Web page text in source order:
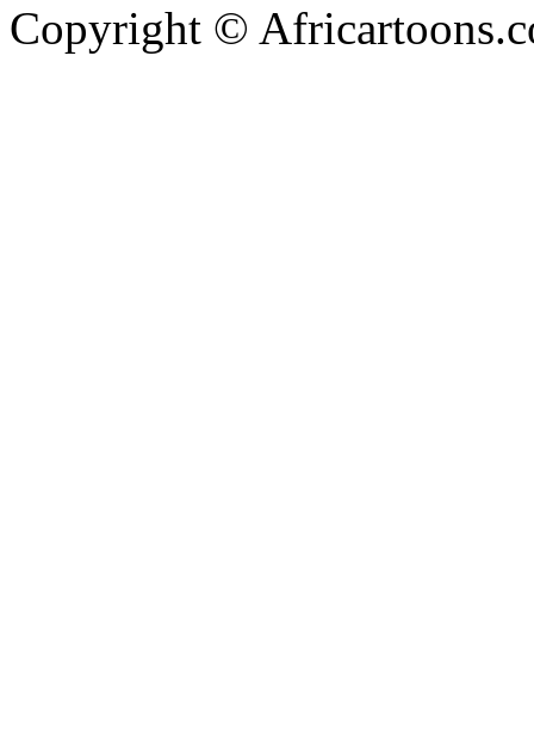
Copyright ©